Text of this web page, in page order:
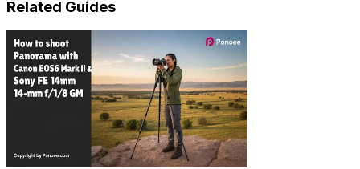
Related Guides